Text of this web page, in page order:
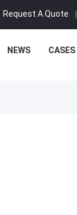
Request A Quote |
NEWS CASES